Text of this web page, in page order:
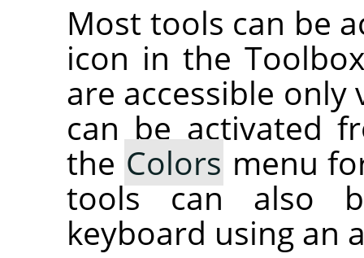
Most tools can be
icon in the
are accessible only
can be activated
the Colors menu
tools can also
keyboard using an